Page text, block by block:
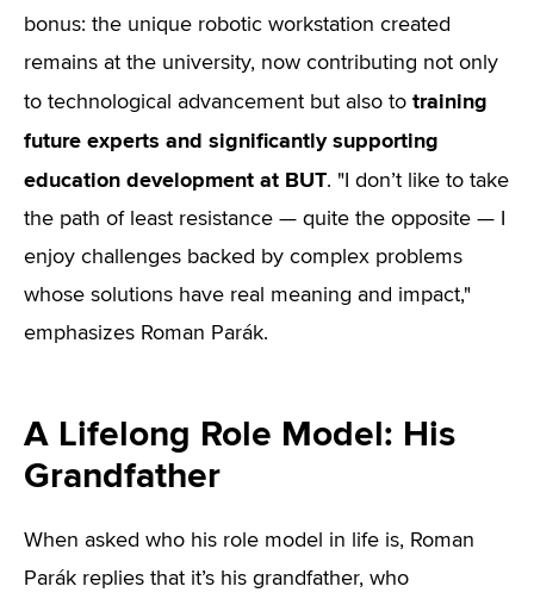
bonus: the unique robotic workstation created
remains at the university, now contributing not only
to technological advancement but also to training
future experts and significantly supporting
education development at BUT. "I don’t like to take
the path of least resistance — quite the opposite — I
enjoy challenges backed by complex problems
whose solutions have real meaning and impact,"
emphasizes Roman Parák.
A Lifelong Role Model: His
Grandfather
When asked who his role model in life is, Roman
Parák replies that it’s his grandfather, who